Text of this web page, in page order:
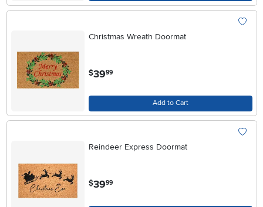
Christmas Wreath Doormat
$39.99
Add to Cart
Reindeer Express Doormat
$39.99